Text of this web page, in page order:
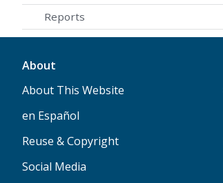
Reports
About
About This Website
en Español
Reuse & Copyright
Social Media